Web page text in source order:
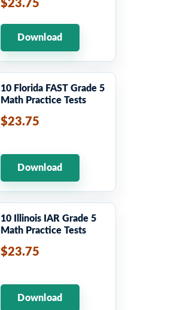
$23.75
Download
10 Florida FAST Grade 5
Math Practice Tests
$23.75
Download
10 Illinois IAR Grade 5
Math Practice Tests
$23.75
Download